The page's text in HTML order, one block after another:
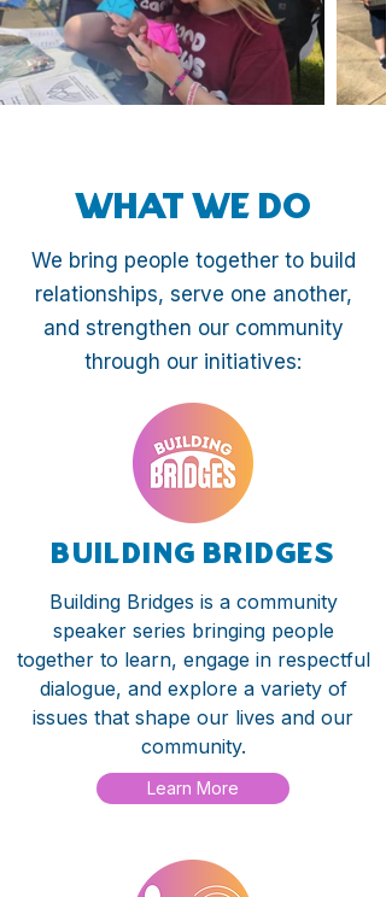
WHAT WE DO
We bring people together to build
relationships, serve one another,
and strengthen our community
through our initiatives:
Building Bridges
Building Bridges is a community
speaker series bringing people
together to learn, engage in respectful
dialogue, and explore a variety of
issues that shape our lives and our
community.
Learn More